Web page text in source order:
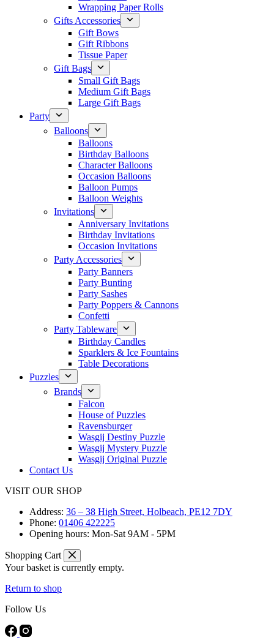
Wrapping Paper Rolls
Gifts Accessories
Gift Bows
Gift Ribbons
Tissue Paper
Gift Bags
Small Gift Bags
Medium Gift Bags
Large Gift Bags
Party
Balloons
Balloons
Birthday Balloons
Character Balloons
Occasion Balloons
Balloon Pumps
Balloon Weights
Invitations
Anniversary Invitations
Birthday Invitations
Occasion Invitations
Party Accessories
Party Banners
Party Bunting
Party Sashes
Party Poppers & Cannons
Confetti
Party Tableware
Birthday Candles
Sparklers & Ice Fountains
Table Decorations
Puzzles
Brands
Falcon
House of Puzzles
Ravensburger
Wasgij Destiny Puzzle
Wasgij Mystery Puzzle
Wasgij Original Puzzle
Contact Us
VISIT OUR SHOP
Address: 36 – 38 High Street, Holbeach, PE12 7DY
Phone: 01406 422225
Opening hours: Mon-Sat 9AM - 5PM
Shopping Cart
Your basket is currently empty.
Return to shop
Follow Us